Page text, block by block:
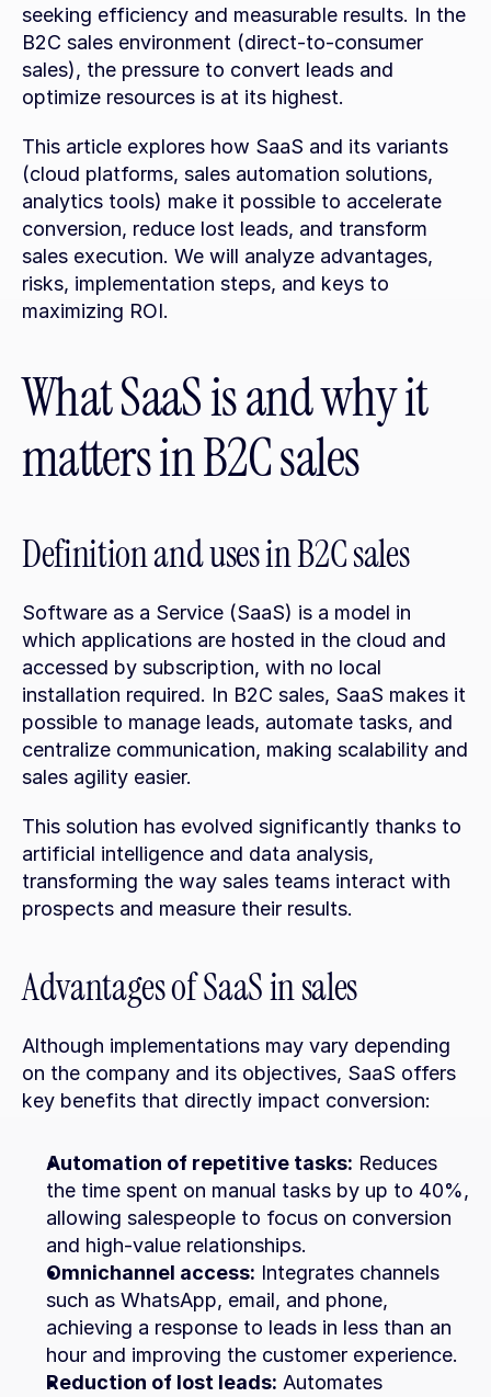
seeking efficiency and measurable results. In the
B2C sales environment (direct-to-consumer
sales), the pressure to convert leads and
optimize resources is at its highest.
This article explores how SaaS and its variants
(cloud platforms, sales automation solutions,
analytics tools) make it possible to accelerate
conversion, reduce lost leads, and transform
sales execution. We will analyze advantages,
risks, implementation steps, and keys to
maximizing ROI.
What SaaS is and why it
matters in B2C sales
Definition and uses in B2C sales
Software as a Service (SaaS) is a model in
which applications are hosted in the cloud and
accessed by subscription, with no local
installation required. In B2C sales, SaaS makes it
possible to manage leads, automate tasks, and
centralize communication, making scalability and
sales agility easier.
This solution has evolved significantly thanks to
artificial intelligence and data analysis,
transforming the way sales teams interact with
prospects and measure their results.
Advantages of SaaS in sales
Although implementations may vary depending
on the company and its objectives, SaaS offers
key benefits that directly impact conversion:
Automation of repetitive tasks: Reduces
the time spent on manual tasks by up to 40%,
allowing salespeople to focus on conversion
and high-value relationships.
Omnichannel access: Integrates channels
such as WhatsApp, email, and phone,
achieving a response to leads in less than an
hour and improving the customer experience.
Reduction of lost leads: Automates